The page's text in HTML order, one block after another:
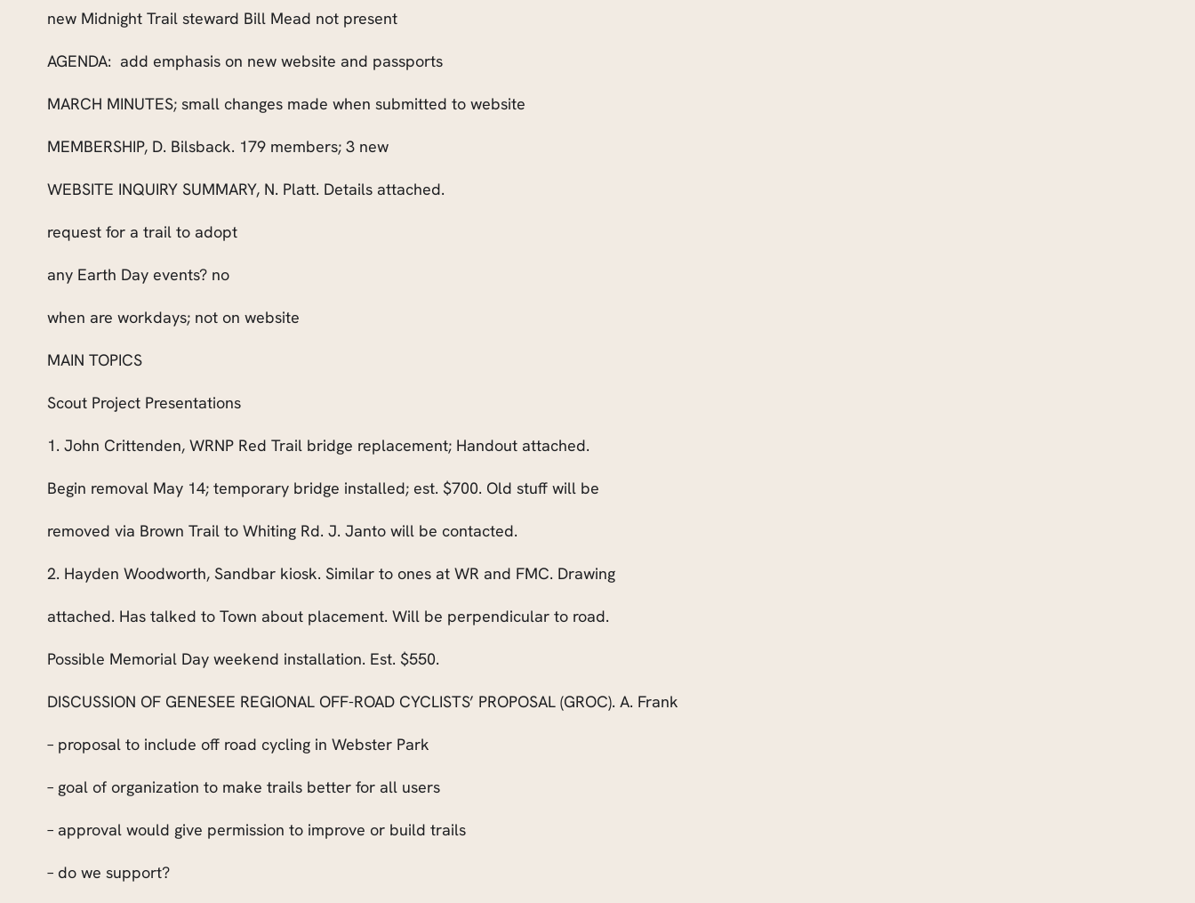
new Midnight Trail steward Bill Mead not present
AGENDA: add emphasis on new website and passports
MARCH MINUTES; small changes made when submitted to website
MEMBERSHIP, D. Bilsback. 179 members; 3 new
WEBSITE INQUIRY SUMMARY, N. Platt. Details attached.
request for a trail to adopt
any Earth Day events? no
when are workdays; not on website
MAIN TOPICS
Scout Project Presentations
1. John Crittenden, WRNP Red Trail bridge replacement; Handout attached.
Begin removal May 14; temporary bridge installed; est. $700. Old stuff will be
removed via Brown Trail to Whiting Rd. J. Janto will be contacted.
2. Hayden Woodworth, Sandbar kiosk. Similar to ones at WR and FMC. Drawing
attached. Has talked to Town about placement. Will be perpendicular to road.
Possible Memorial Day weekend installation. Est. $550.
DISCUSSION OF GENESEE REGIONAL OFF-ROAD CYCLISTS’ PROPOSAL (GROC). A. Frank
– proposal to include off road cycling in Webster Park
– goal of organization to make trails better for all users
– approval would give permission to improve or build trails
– do we support?